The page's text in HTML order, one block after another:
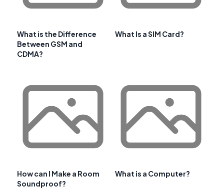
What is the Difference
Between GSM and
CDMA?
What Is a SIM Card?
How can I Make a Room
Soundproof?
What is a Computer?